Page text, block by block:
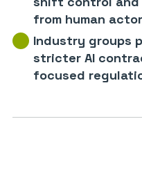
from human
Industry groups
stricter AI
focused